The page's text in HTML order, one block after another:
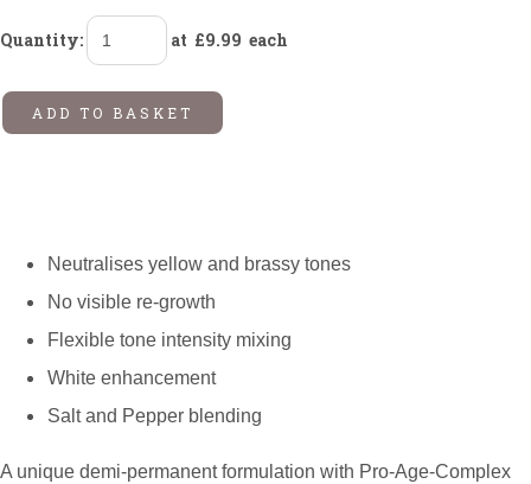
Quantity: at £9.99 each
ADD TO BASKET
Neutralises yellow and brassy tones
No visible re-growth
Flexible tone intensity mixing
White enhancement
Salt and Pepper blending
A unique demi-permanent formulation with Pro-Age-Complex